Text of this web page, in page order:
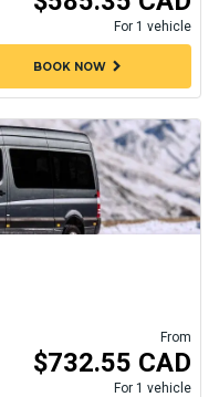
For 1 vehicle
BOOK NOWchevron_right
From
$732.55 CAD
For 1 vehicle